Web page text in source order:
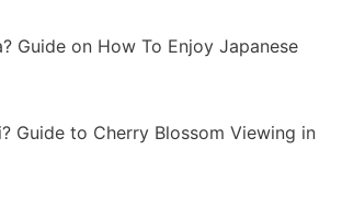
Guide on How To Enjoy Japanese
Guide to Cherry Blossom Viewing in